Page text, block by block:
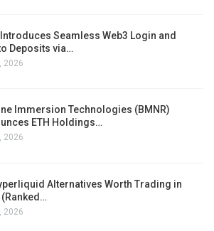
Seamless Web3 Login and
Deposits via…
2026
Immersion Technologies (BMNR)
ETH Holdings…
2026
Alternatives Worth Trading in
(Ranked…
2026